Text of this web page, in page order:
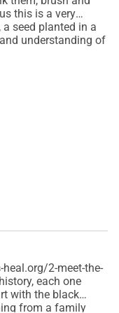
in our sanctuary
long-term
to contribute
story with friends,
these dogs the
this is a very
seed planted in a
understanding of
2-meet-the-
each one
with the black
from a family